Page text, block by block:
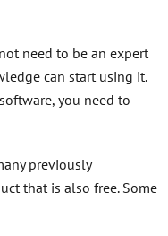
need to be an expert
can start using it.
you need to
previously
that is also free. Some